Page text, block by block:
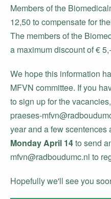
Members of the
12,50 to compensate for
The members of the
a maximum discount of €
We hope this information
MFVN committee. If you
to sign up for the
praeses-
year and a few scentences
Monday April 14to send
mfvn@radboudumc.nl to
Hopefully we'll see you